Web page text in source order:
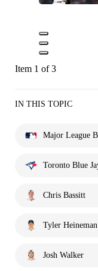
Item 1 of 3
IN THIS TOPIC
Major League
Toronto Blue
Chris Bassitt
Tyler Heineman
Josh Walker